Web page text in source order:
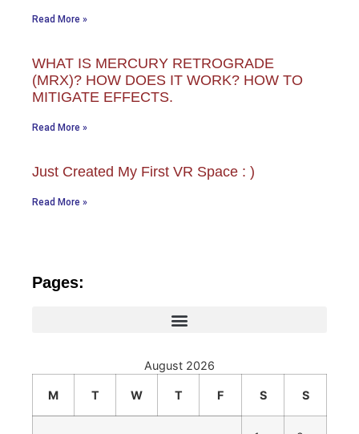
Read More »
WHAT IS MERCURY RETROGRADE
(MRX)? HOW DOES IT WORK? HOW TO
MITIGATE EFFECTS.
Read More »
Just Created My First VR Space : )
Read More »
Pages:
August 2026
M T W T F S S